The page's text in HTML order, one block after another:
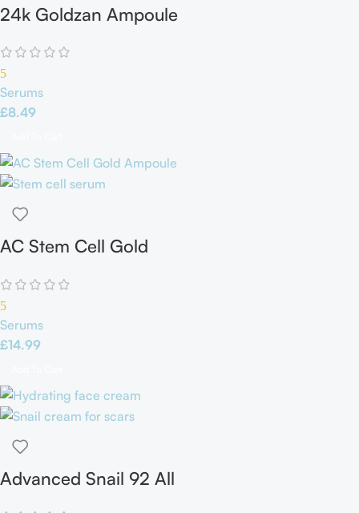
24k Goldzan Ampoule
5
Serums
£8.49
AC Stem Cell Gold
5
Serums
£14.99
Advanced Snail 92 All